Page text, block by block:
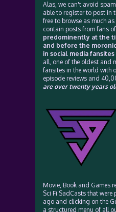
Alas, we can't avoid
able to register to post in
free to browse as much
contain posts from fans
predominently at the
and before the
in social media fansites
all, one of the oldest and
fansites in the world with
episode reviews and
are over twenty years
Movie, Book and Games
Sci Fi SadCasts that
ago and clicking on the
a structured menu of all